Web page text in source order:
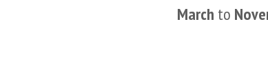
March to